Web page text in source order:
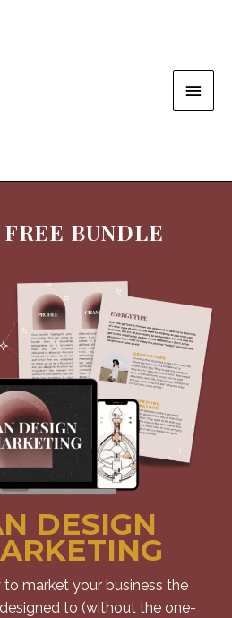
BUNDLE
DESIGN
to market your business the
to (without the one-